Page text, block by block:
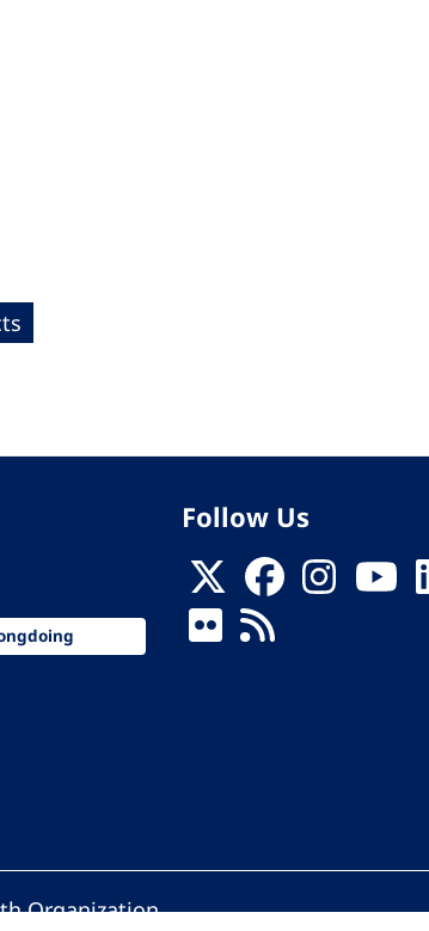
Follow Us
Organization